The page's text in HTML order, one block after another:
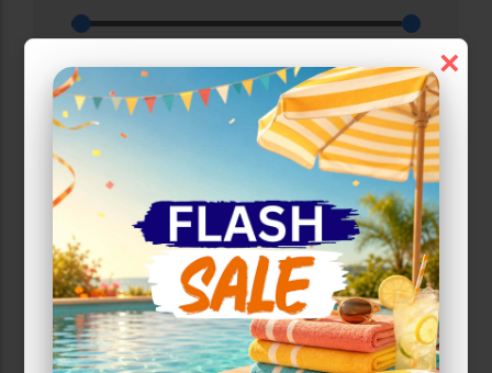
×
Max Price:
Up to: 285
Unit Features
Drive Up
Enhanced Security